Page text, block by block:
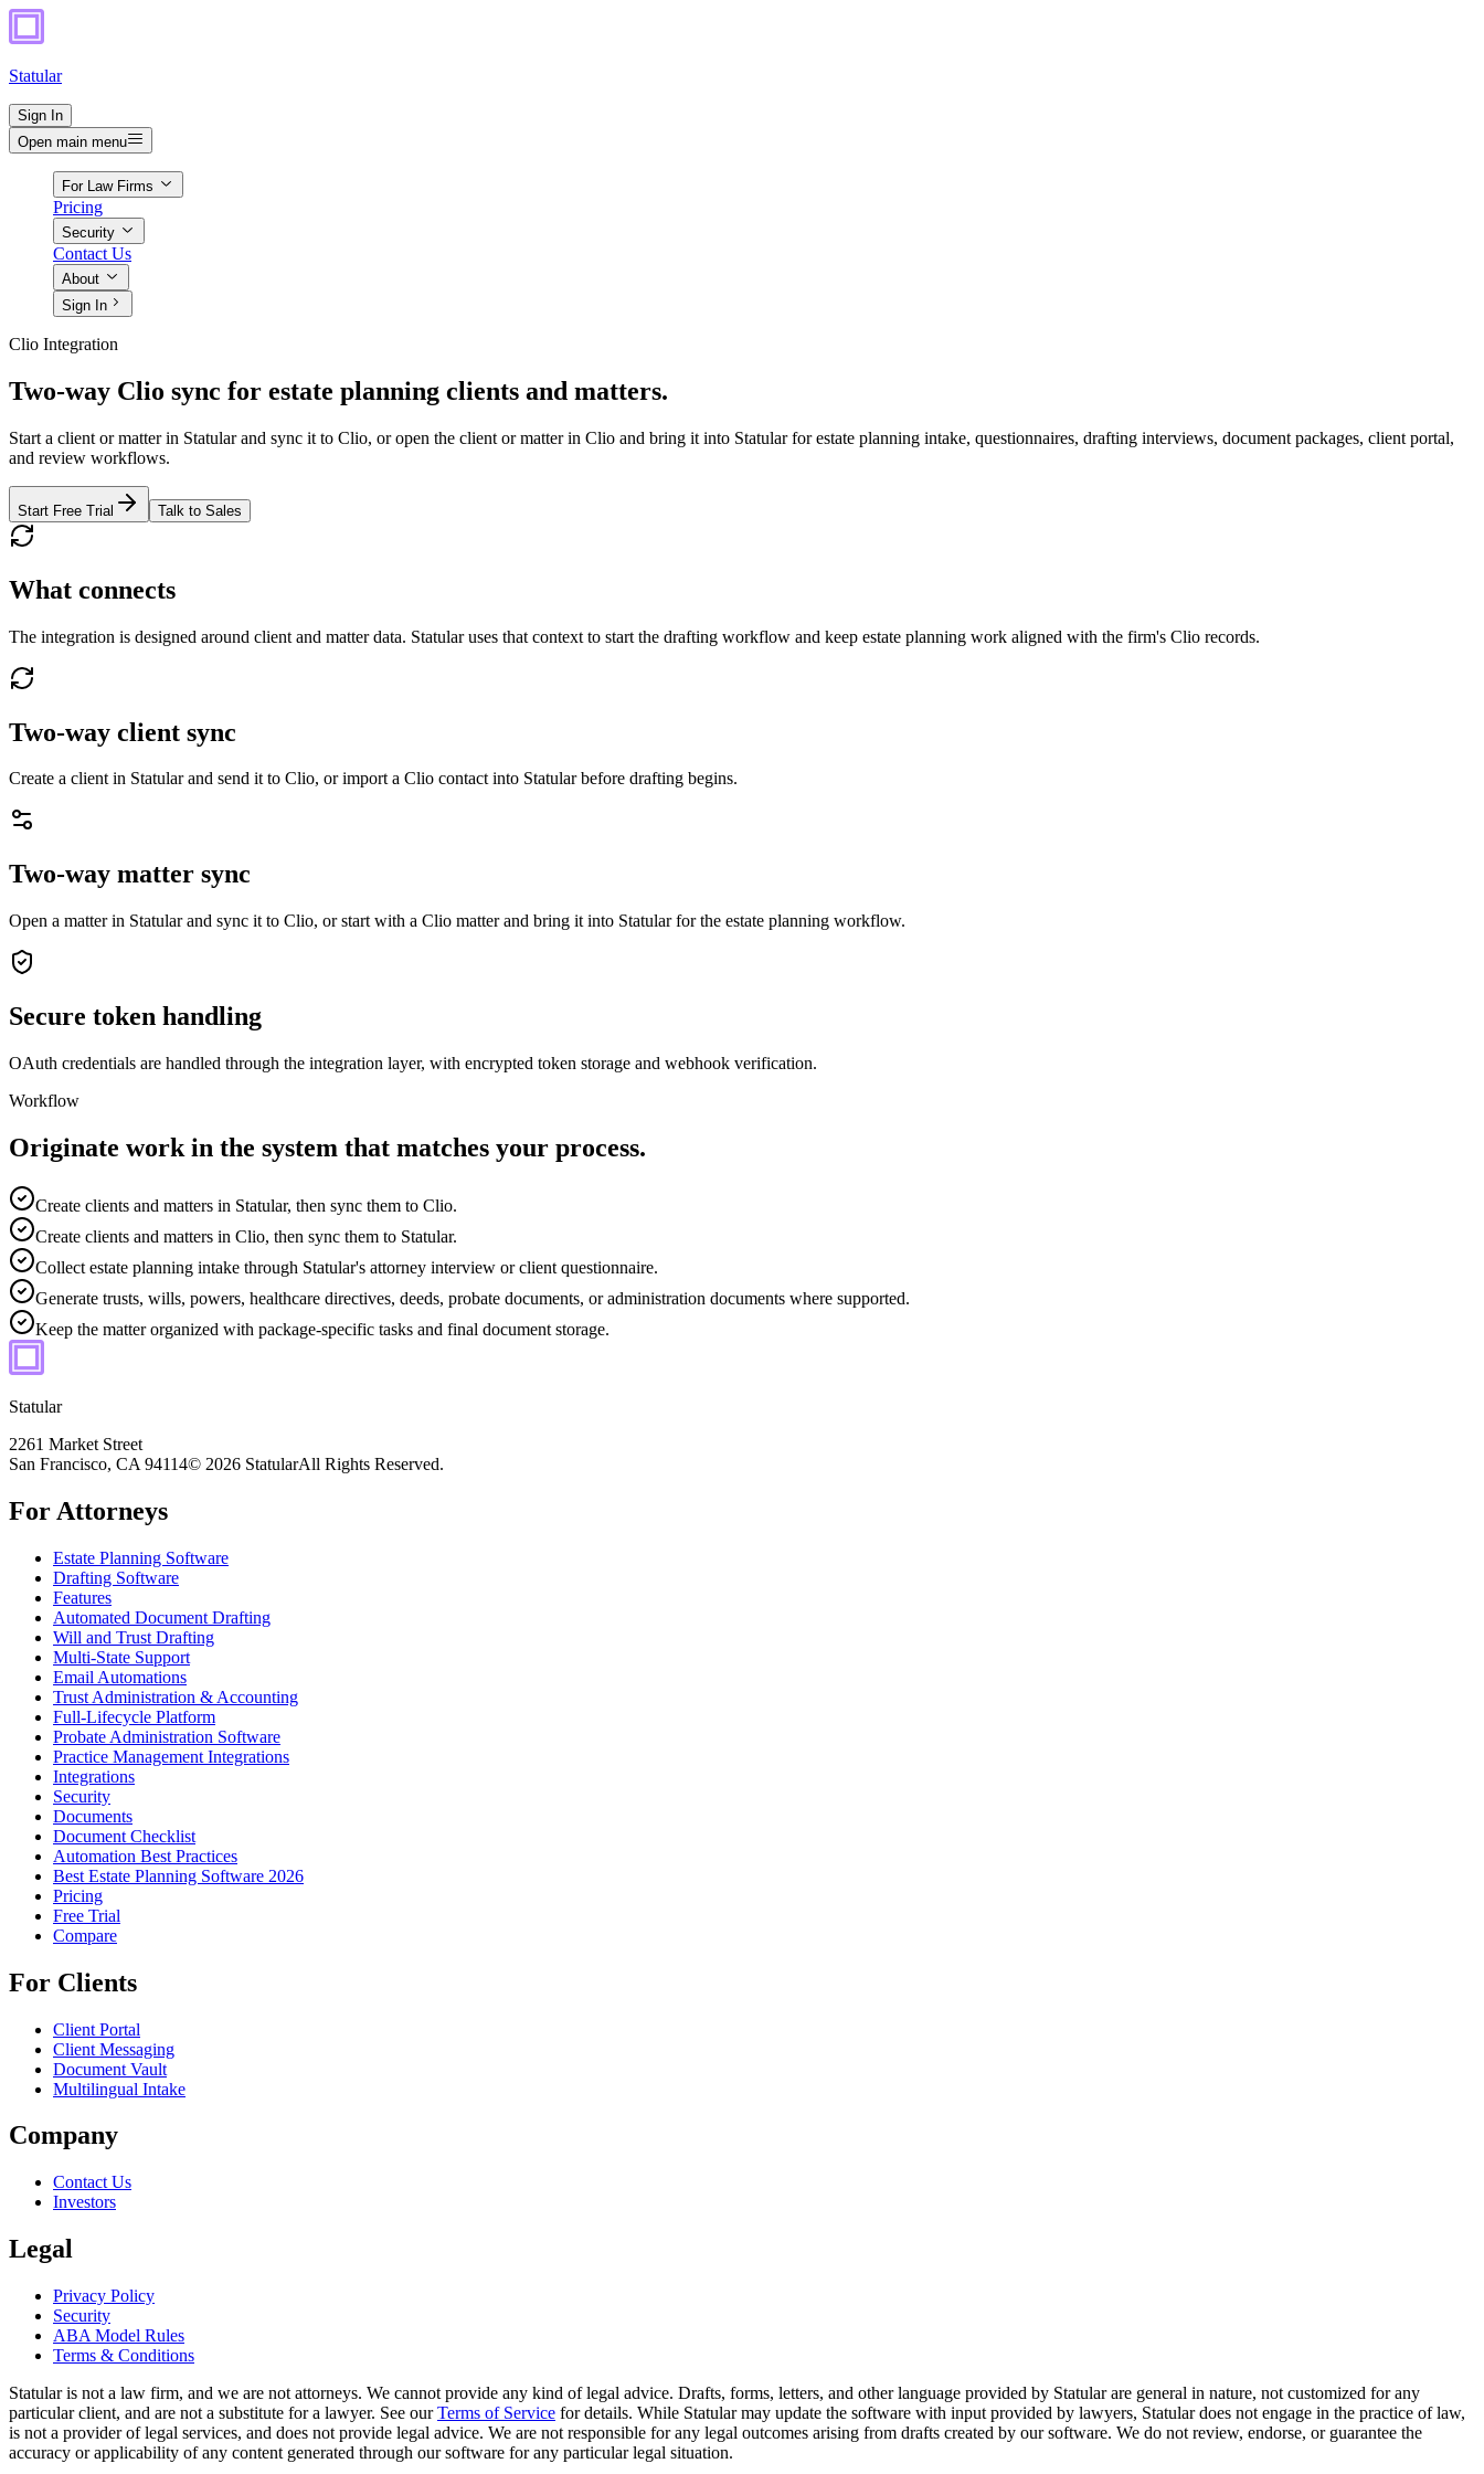
Statular
Sign In
Open main menu
For Law Firms
Pricing
Security
Contact Us
About
Sign In
Clio Integration
Two-way Clio sync for estate planning clients and matters.
Start a client or matter in Statular and sync it to Clio, or open the client or matter in Clio and bring it into Statular for estate planning intake, questionnaires, drafting interviews, document packages, client portal,
and review workflows.
Start Free Trial Talk to Sales
What connects
The integration is designed around client and matter data. Statular uses that context to start the drafting workflow and keep estate planning work aligned with the firm's Clio records.
Two-way client sync
Create a client in Statular and send it to Clio, or import a Clio contact into Statular before drafting begins.
Two-way matter sync
Open a matter in Statular and sync it to Clio, or start with a Clio matter and bring it into Statular for the estate planning workflow.
Secure token handling
OAuth credentials are handled through the integration layer, with encrypted token storage and webhook verification.
Workflow
Originate work in the system that matches your process.
Create clients and matters in Statular, then sync them to Clio.
Create clients and matters in Clio, then sync them to Statular.
Collect estate planning intake through Statular's attorney interview or client questionnaire.
Generate trusts, wills, powers, healthcare directives, deeds, probate documents, or administration documents where supported.
Keep the matter organized with package-specific tasks and final document storage.
Statular
2261 Market Street
San Francisco, CA 94114© 2026 StatularAll Rights Reserved.
For Attorneys
Estate Planning Software
Drafting Software
Features
Automated Document Drafting
Will and Trust Drafting
Multi-State Support
Email Automations
Trust Administration & Accounting
Full-Lifecycle Platform
Probate Administration Software
Practice Management Integrations
Integrations
Security
Documents
Document Checklist
Automation Best Practices
Best Estate Planning Software 2026
Pricing
Free Trial
Compare
For Clients
Client Portal
Client Messaging
Document Vault
Multilingual Intake
Company
Contact Us
Investors
Legal
Privacy Policy
Security
ABA Model Rules
Terms & Conditions
Statular is not a law firm, and we are not attorneys. We cannot provide any kind of legal advice. Drafts, forms, letters, and other language provided by Statular are general in nature, not customized for any
particular client, and are not a substitute for a lawyer. See our Terms of Service for details. While Statular may update the software with input provided by lawyers, Statular does not engage in the practice of law,
is not a provider of legal services, and does not provide legal advice. We are not responsible for any legal outcomes arising from drafts created by our software. We do not review, endorse, or guarantee the
accuracy or applicability of any content generated through our software for any particular legal situation.